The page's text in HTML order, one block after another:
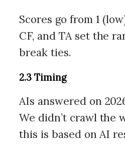
Scores go from 1
CF, and TA set the
break ties.
2.3 Timing
AIs answered on
We didn’t crawl the
this is based on AI